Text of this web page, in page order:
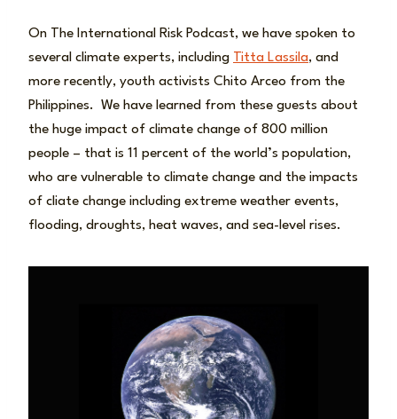
On The International Risk Podcast, we have spoken to
several climate experts, including Titta Lassila, and
more recently, youth activists Chito Arceo from the
Philippines. We have learned from these guests about
the huge impact of climate change of 800 million
people – that is 11 percent of the world’s population,
who are vulnerable to climate change and the impacts
of cliate change including extreme weather events,
flooding, droughts, heat waves, and sea-level rises.